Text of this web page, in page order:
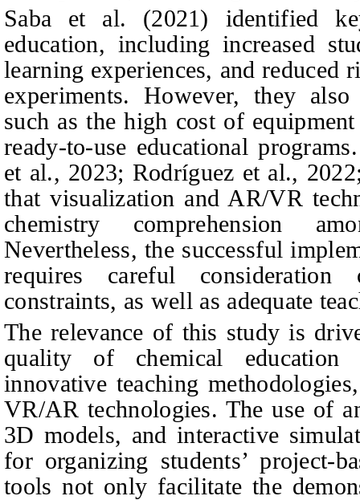
Saba et al. (2021) identified
education, including increased
learning experiences, and reduced
experiments. However, they
such as the high cost of
ready-to-use educational
et al., 2023; Rodríguez et al.,
that visualization and AR/VR
chemistry comprehension
Nevertheless, the successful
requires careful
constraints, as well as adequate
The relevance of this study is
quality of chemical
innovative teaching
VR/AR technologies. The use of
3D models, and interactive
for organizing students’ project-
tools not only facilitate the